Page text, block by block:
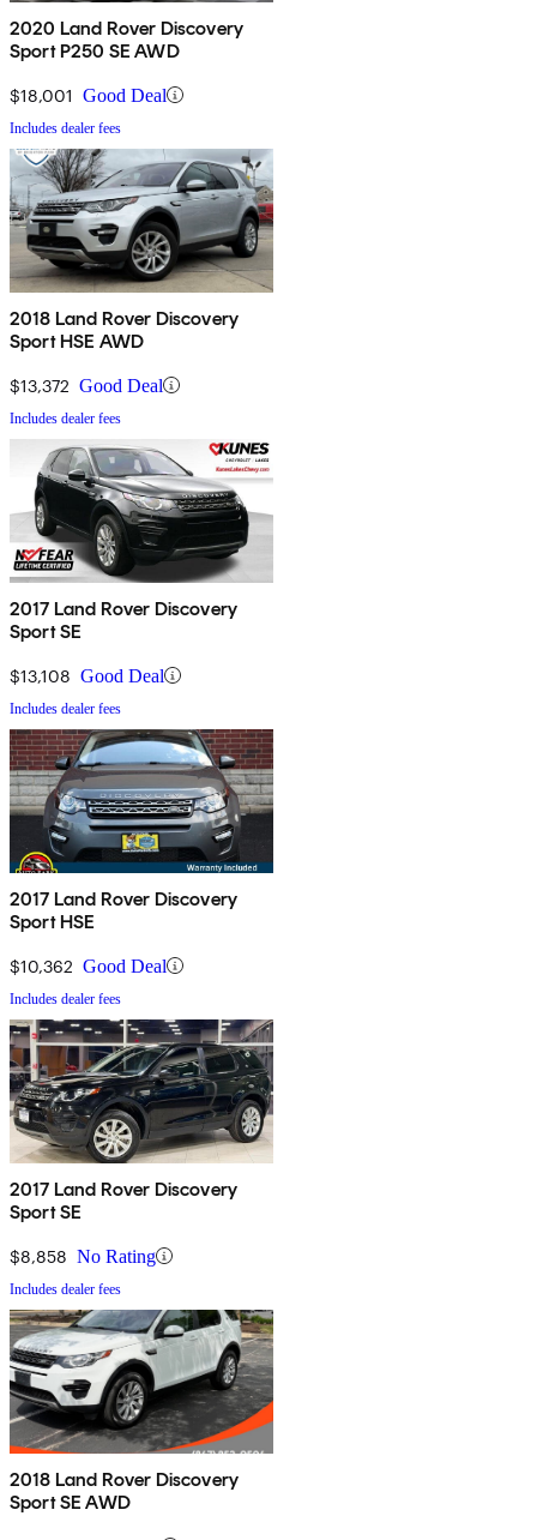
2020 Land Rover Discovery
Sport P250 SE AWD
$18,001 Good Deal
Includes dealer fees
2018 Land Rover Discovery
Sport HSE AWD
$13,372 Good Deal
Includes dealer fees
2017 Land Rover Discovery
Sport SE
$13,108 Good Deal
Includes dealer fees
2017 Land Rover Discovery
Sport HSE
$10,362 Good Deal
Includes dealer fees
2017 Land Rover Discovery
Sport SE
$8,858 No Rating
Includes dealer fees
2018 Land Rover Discovery
Sport SE AWD